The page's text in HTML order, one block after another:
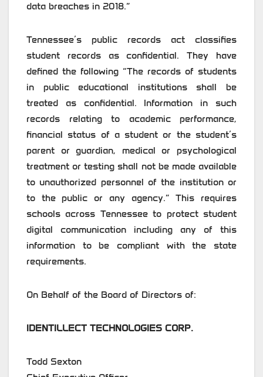
data breaches in 2018.”
Tennessee’s public records act classifies
student records as confidential. They have
defined the following “The records of students
in public educational institutions shall be
treated as confidential. Information in such
records relating to academic performance,
financial status of a student or the student’s
parent or guardian, medical or psychological
treatment or testing shall not be made available
to unauthorized personnel of the institution or
to the public or any agency.” This requires
schools across Tennessee to protect student
digital communication including any of this
information to be compliant with the state
requirements.
On Behalf of the Board of Directors of:
IDENTILLECT TECHNOLOGIES CORP.
Todd Sexton